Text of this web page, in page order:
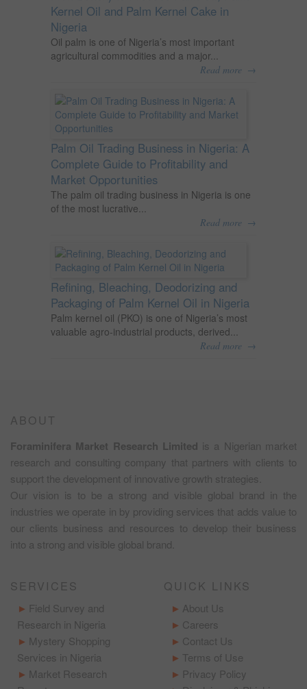
Kernel Oil and Palm Kernel Cake in
Nigeria
Oil palm is one of Nigeria’s most important
agricultural commodities and a major...
Read more →
Palm Oil Trading Business in Nigeria: A
Complete Guide to Profitability and
Market Opportunities
The palm oil trading business in Nigeria is one
of the most lucrative...
Read more →
Refining, Bleaching, Deodorizing and
Packaging of Palm Kernel Oil in Nigeria
Palm kernel oil (PKO) is one of Nigeria’s most
valuable agro-industrial products, derived...
Read more →
ABOUT
Foraminifera Market Research Limited is a Nigerian market
research and consulting company that partners with clients to
support the development of innovative growth strategies.
Our vision is to be a strong and visible global brand in the
industries we operate in by providing services that adds value to
our clients business and resources to develop their business
into a strong and visible global brand.
SERVICES
Field Survey and
Research in Nigeria
Mystery Shopping
Services in Nigeria
Market Research
QUICK LINKS
About Us
Careers
Contact Us
Terms of Use
Privacy Policy